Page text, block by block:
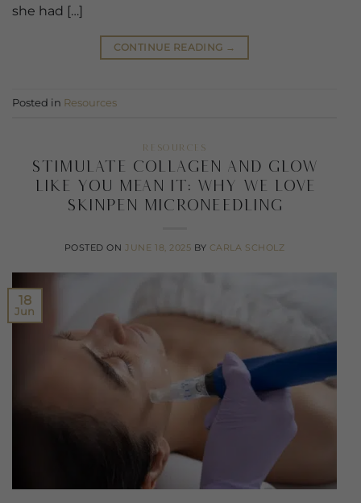
she had […]
CONTINUE READING →
Posted in Resources
RESOURCES
Stimulate Collagen and Glow
Like You Mean It: Why We Love
SkinPen Microneedling
POSTED ONJUNE 18, 2025 BY CARLA SCHOLZ
18
Jun